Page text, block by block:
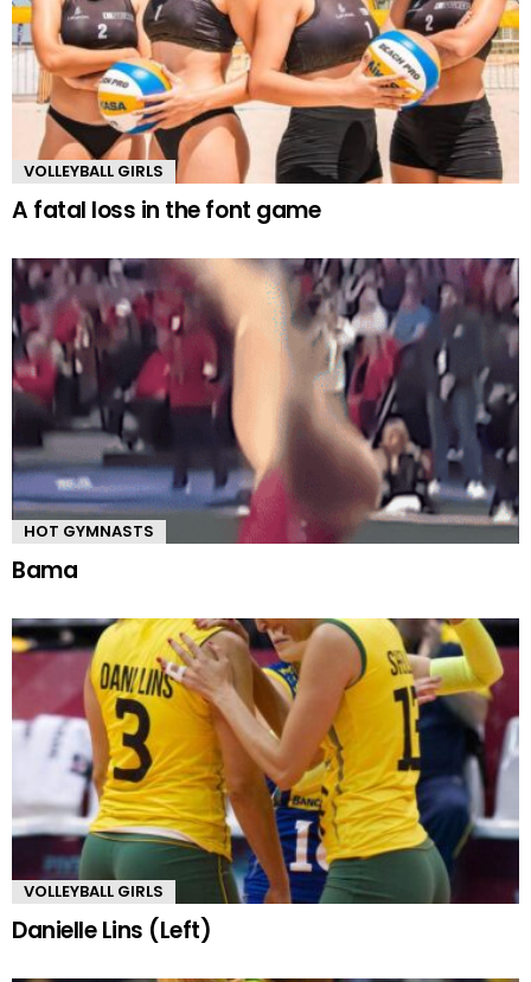
VOLLEYBALL GIRLS
A fatal loss in the font game
HOT GYMNASTS
Bama
VOLLEYBALL GIRLS
Danielle Lins (Left)